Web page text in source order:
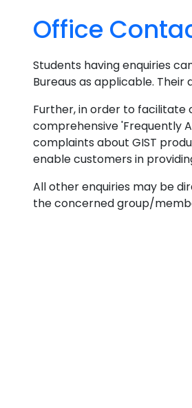
Office
Students having enquiries
Bureaus as applicable.
Further, in order to facilitate
comprehensive 'Frequently
complaints about GIST
enable customers in
All other enquiries may be
the concerned group/